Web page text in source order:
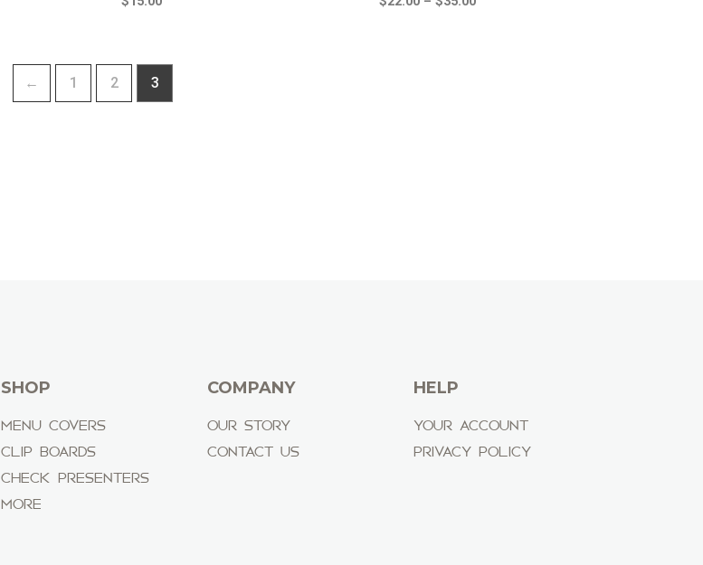
← 1 2 3
SHOP
MENU COVERS
CLIP BOARDS
CHECK PRESENTERS
MORE
COMPANY
OUR STORY
CONTACT US
HELP
YOUR ACCOUNT
PRIVACY POLICY